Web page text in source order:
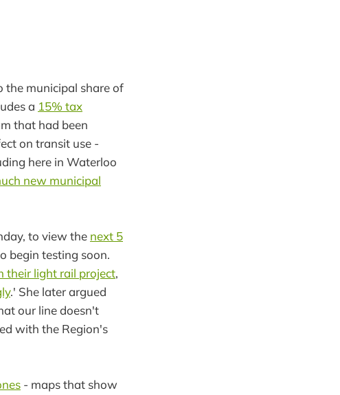
the municipal share of
a 15% tax
that had been
on transit use -
here in Waterloo
new municipal
to view the next 5
begin testing soon.
their light rail project,
.' She later argued
our line doesn't
with the Region's
- maps that show